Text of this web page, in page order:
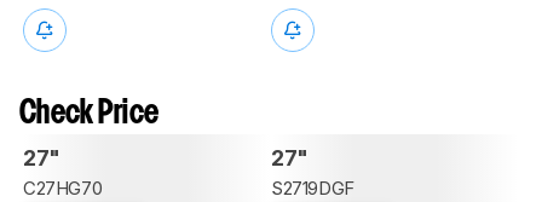
Check Price
27"
C27HG70
27"
S2719DGF